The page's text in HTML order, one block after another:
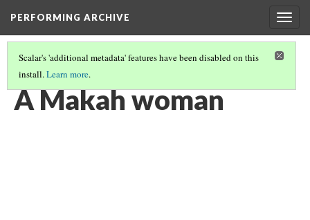
PERFORMING ARCHIVE
Scalar's 'additional metadata' features have been disabled on this
install.Learn more.
MAKAH (16/17)
A Makah woman